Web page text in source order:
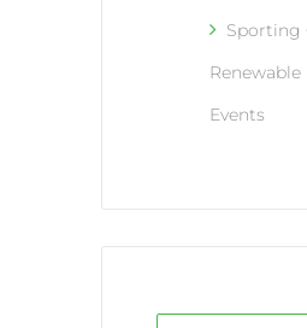
Sporting
Renewable
Events